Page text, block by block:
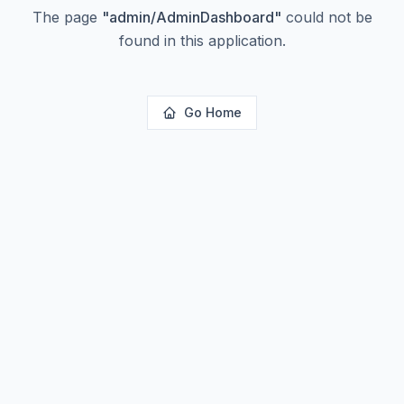
The page "admin/AdminDashboard" could not be
found in this application.
Go Home